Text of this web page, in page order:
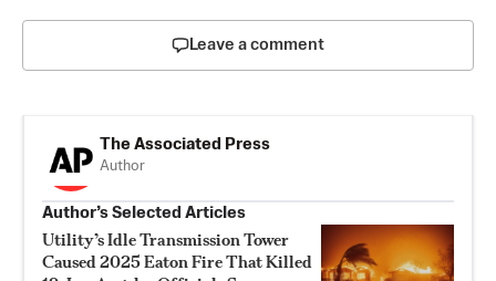
Leave a comment
The Associated Press
Author
Author’s Selected Articles
Utility’s Idle Transmission Tower
Caused 2025 Eaton Fire That Killed